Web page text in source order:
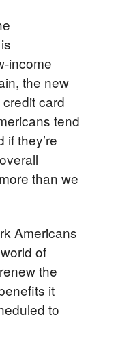
income
the new
card
tend
if they’re
than we
Americans
of
the
it
to